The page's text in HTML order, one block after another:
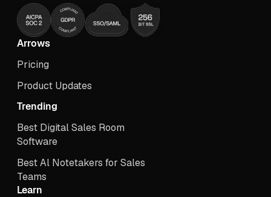
Arrows
Pricing
Product Updates
Trending
Best Digital Sales Room
Software
Best Al Notetakers for Sales
Teams
Learn